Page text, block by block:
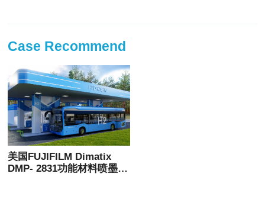
Case Recommend
美国FUJIFILM Dimatix
DMP- 2831功能材料喷墨打